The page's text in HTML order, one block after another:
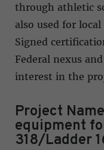
through athletic
also used for
Signed
Federal nexus
interest in the
Project
equipment
318/Ladder